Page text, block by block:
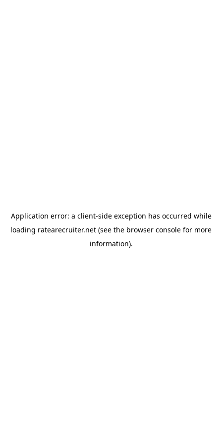
Application error: a client-side exception has occurred while
loading ratearecruiter.net (see the browser console for more
information).